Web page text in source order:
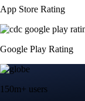
App Store Rating
Google Play Rating
150m+ users